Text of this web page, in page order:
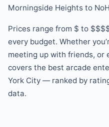
Morningside Heights to
Prices range from $ to
every budget. Whether you’
meeting up with friends, or
covers the best arcade
York City — ranked by
data.